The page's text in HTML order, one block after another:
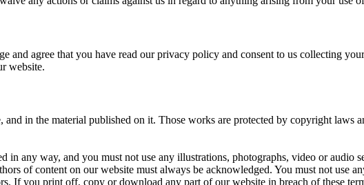
agree that you have read our privacy policy and consent to us collecting
website.
in the material published on it. Those works are protected by copyright laws
any way, and you must not use any illustrations, photographs, video or audio
of content on our website must always be acknowledged. You must not use
If you print off, copy or download any part of our website in breach of these